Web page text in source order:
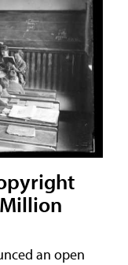
an open